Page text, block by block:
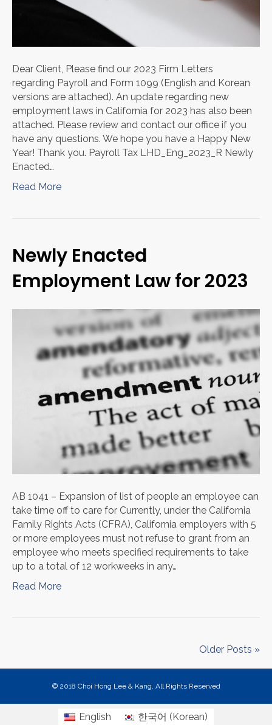
Dear Client, Please find our 2023 Firm Letters
regarding Payroll and Form 1099 (English and Korean
versions are attached). An update regarding new
employment laws in California for 2023 has also been
attached. Please review and contact our office if you
have any questions. We hope you have a Happy New
Year! Thank you. Payroll Tax LHD_Eng_2023_R Newly
Enacted…
Read More
Newly Enacted
Employment Law for 2023
AB 1041 – Expansion of list of people an employee can
take time off to care for Currently, under the California
Family Rights Acts (CFRA), California employers with 5
or more employees must not refuse to grant from an
employee who meets specified requirements to take
up to a total of 12 workweeks in any…
Read More
Older Posts »
© 2018 Choi Hong Lee & Kang, All Rights Reserved
English 한국어 (Korean)